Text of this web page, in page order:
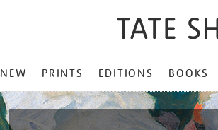
NEW PRINTS EDITIONS BOOKS